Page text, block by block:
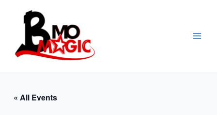
« All Events